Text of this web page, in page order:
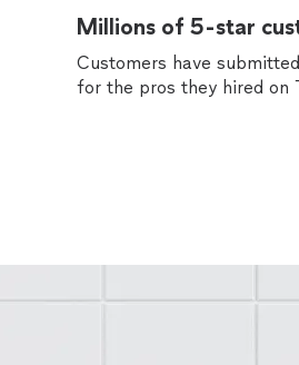
Millions of 5-star
Customers have
for the pros they hired on